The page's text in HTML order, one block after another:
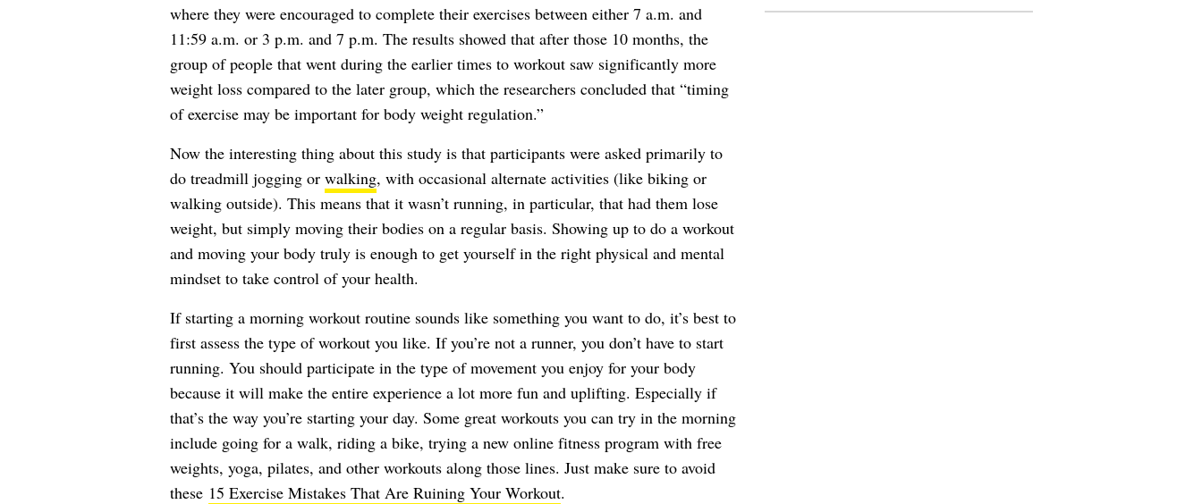
where they were encouraged to complete their exercises between either 7 a.m. and
11:59 a.m. or 3 p.m. and 7 p.m. The results showed that after those 10 months, the
group of people that went during the earlier times to workout saw significantly more
weight loss compared to the later group, which the researchers concluded that “timing
of exercise may be important for body weight regulation.”
Now the interesting thing about this study is that participants were asked primarily to
do treadmill jogging or walking, with occasional alternate activities (like biking or
walking outside). This means that it wasn’t running, in particular, that had them lose
weight, but simply moving their bodies on a regular basis. Showing up to do a workout
and moving your body truly is enough to get yourself in the right physical and mental
mindset to take control of your health.
If starting a morning workout routine sounds like something you want to do, it’s best to
first assess the type of workout you like. If you’re not a runner, you don’t have to start
running. You should participate in the type of movement you enjoy for your body
because it will make the entire experience a lot more fun and uplifting. Especially if
that’s the way you’re starting your day. Some great workouts you can try in the morning
include going for a walk, riding a bike, trying a new online fitness program with free
weights, yoga, pilates, and other workouts along those lines. Just make sure to avoid
these 15 Exercise Mistakes That Are Ruining Your Workout.